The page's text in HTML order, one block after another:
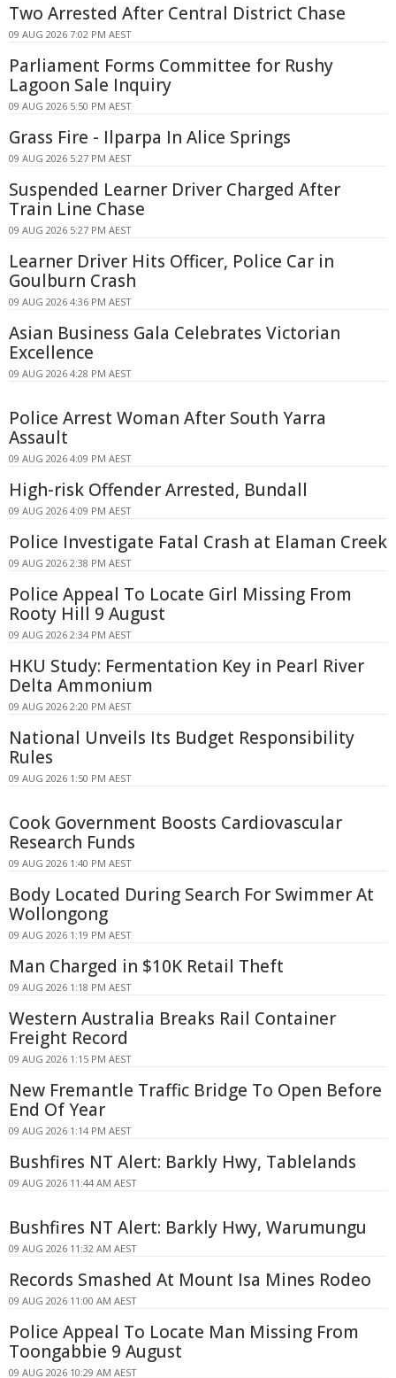
Two Arrested After Central District Chase
09 AUG 2026 7:02 PM AEST
Parliament Forms Committee for Rushy
Lagoon Sale Inquiry
09 AUG 2026 5:50 PM AEST
Grass Fire - Ilparpa In Alice Springs
09 AUG 2026 5:27 PM AEST
Suspended Learner Driver Charged After
Train Line Chase
09 AUG 2026 5:27 PM AEST
Learner Driver Hits Officer, Police Car in
Goulburn Crash
09 AUG 2026 4:36 PM AEST
Asian Business Gala Celebrates Victorian
Excellence
09 AUG 2026 4:28 PM AEST
Police Arrest Woman After South Yarra
Assault
09 AUG 2026 4:09 PM AEST
High-risk Offender Arrested, Bundall
09 AUG 2026 4:09 PM AEST
Police Investigate Fatal Crash at Elaman Creek
09 AUG 2026 2:38 PM AEST
Police Appeal To Locate Girl Missing From
Rooty Hill 9 August
09 AUG 2026 2:34 PM AEST
HKU Study: Fermentation Key in Pearl River
Delta Ammonium
09 AUG 2026 2:20 PM AEST
National Unveils Its Budget Responsibility
Rules
09 AUG 2026 1:50 PM AEST
Cook Government Boosts Cardiovascular
Research Funds
09 AUG 2026 1:40 PM AEST
Body Located During Search For Swimmer At
Wollongong
09 AUG 2026 1:19 PM AEST
Man Charged in $10K Retail Theft
09 AUG 2026 1:18 PM AEST
Western Australia Breaks Rail Container
Freight Record
09 AUG 2026 1:15 PM AEST
New Fremantle Traffic Bridge To Open Before
End Of Year
09 AUG 2026 1:14 PM AEST
Bushfires NT Alert: Barkly Hwy, Tablelands
09 AUG 2026 11:44 AM AEST
Bushfires NT Alert: Barkly Hwy, Warumungu
09 AUG 2026 11:32 AM AEST
Records Smashed At Mount Isa Mines Rodeo
09 AUG 2026 11:00 AM AEST
Police Appeal To Locate Man Missing From
Toongabbie 9 August
09 AUG 2026 10:29 AM AEST